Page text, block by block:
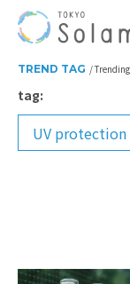
TREND TAG
tag:
UV protection